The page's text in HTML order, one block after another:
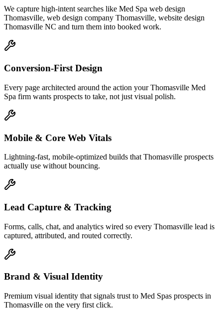
We capture high-intent searches like Med Spa web design
Thomasville, web design company Thomasville, website design
Thomasville NC and turn them into booked work.
Conversion-First Design
Every page architected around the action your Thomasville Med
Spa firm wants prospects to take, not just visual polish.
Mobile & Core Web Vitals
Lightning-fast, mobile-optimized builds that Thomasville prospects
actually use without bouncing.
Lead Capture & Tracking
Forms, calls, chat, and analytics wired so every Thomasville lead is
captured, attributed, and routed correctly.
Brand & Visual Identity
Premium visual identity that signals trust to Med Spas prospects in
Thomasville on the very first click.